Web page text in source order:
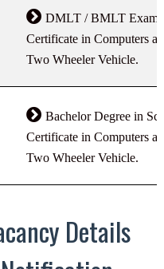
DMLT / BMLT Exam
Certificate in Computers
Two Wheeler Vehicle.
Bachelor Degree in
Certificate in Computers
Two Wheeler Vehicle.
Details